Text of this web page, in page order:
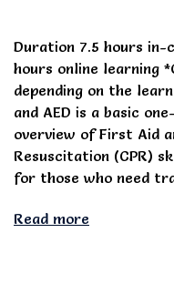
Duration 7.5 hours in-
hours online learning
depending on the
and AED is a basic
overview of First Aid
Resuscitation (CPR)
for those who need
Read more